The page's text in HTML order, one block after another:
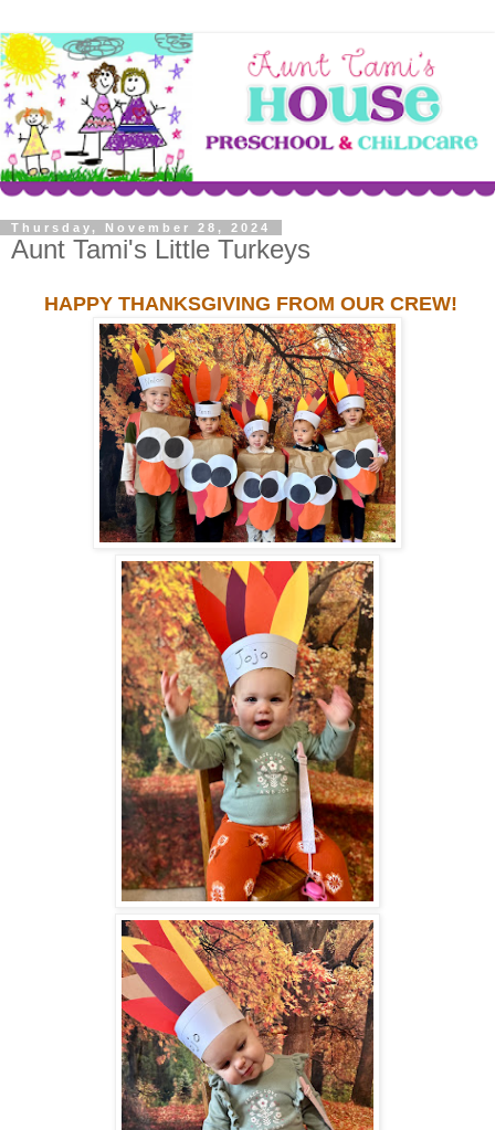
Thursday, November 28, 2024
Aunt Tami's Little Turkeys
HAPPY THANKSGIVING FROM OUR CREW!